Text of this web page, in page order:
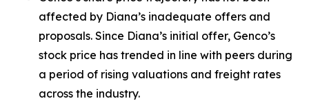
affected by Diana’s inadequate offers and
proposals. Since Diana’s initial offer, Genco’s
stock price has trended in line with peers during
a period of rising valuations and freight rates
across the industry.